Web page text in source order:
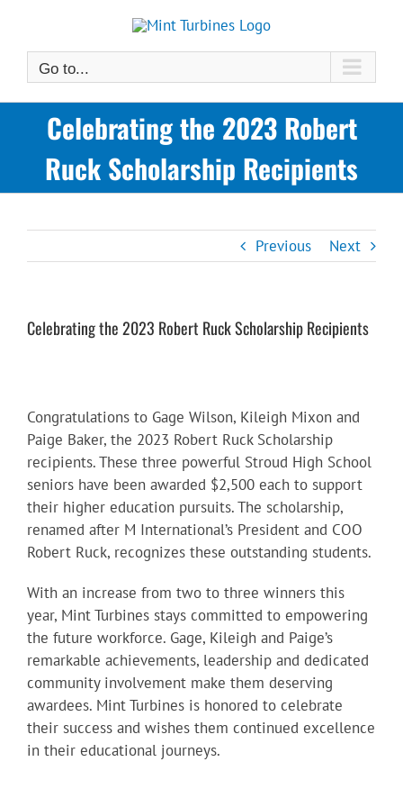
content
Go to...
Celebrating the 2023 Robert
Ruck Scholarship Recipients
Previous Next
Celebrating the 2023 Robert Ruck Scholarship Recipients
Congratulations to Gage Wilson, Kileigh Mixon and
Paige Baker, the 2023 Robert Ruck Scholarship
recipients. These three powerful Stroud High School
seniors have been awarded $2,500 each to support
their higher education pursuits. The scholarship,
renamed after M International’s President and COO
Robert Ruck, recognizes these outstanding students.
With an increase from two to three winners this
year, Mint Turbines stays committed to empowering
the future workforce. Gage, Kileigh and Paige’s
remarkable achievements, leadership and dedicated
community involvement make them deserving
awardees. Mint Turbines is honored to celebrate
their success and wishes them continued excellence
in their educational journeys.